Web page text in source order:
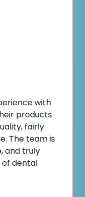
with
products
fairly
The team is
and truly
of dental
recommend